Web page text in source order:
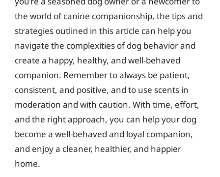
the world of canine companionship, the tips and
strategies outlined in this article can help you
navigate the complexities of dog behavior and
create a happy, healthy, and well-behaved
companion. Remember to always be patient,
consistent, and positive, and to use scents in
moderation and with caution. With time, effort,
and the right approach, you can help your dog
become a well-behaved and loyal companion,
and enjoy a cleaner, healthier, and happier
home.